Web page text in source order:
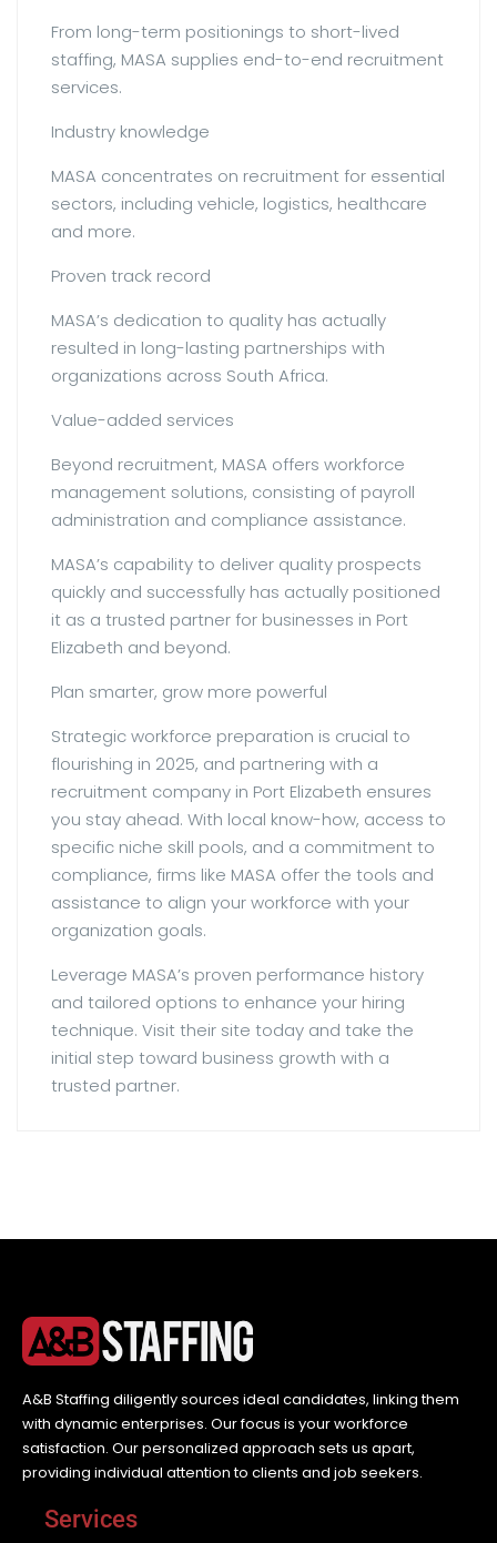
From long-term positionings to short-lived
staffing, MASA supplies end-to-end recruitment
services.
Industry knowledge
MASA concentrates on recruitment for essential
sectors, including vehicle, logistics, healthcare
and more.
Proven track record
MASA’s dedication to quality has actually
resulted in long-lasting partnerships with
organizations across South Africa.
Value-added services
Beyond recruitment, MASA offers workforce
management solutions, consisting of payroll
administration and compliance assistance.
MASA’s capability to deliver quality prospects
quickly and successfully has actually positioned
it as a trusted partner for businesses in Port
Elizabeth and beyond.
Plan smarter, grow more powerful
Strategic workforce preparation is crucial to
flourishing in 2025, and partnering with a
recruitment company in Port Elizabeth ensures
you stay ahead. With local know-how, access to
specific niche skill pools, and a commitment to
compliance, firms like MASA offer the tools and
assistance to align your workforce with your
organization goals.
Leverage MASA’s proven performance history
and tailored options to enhance your hiring
technique. Visit their site today and take the
initial step toward business growth with a
trusted partner.
A&B Staffing diligently sources ideal candidates, linking them
with dynamic enterprises. Our focus is your workforce
satisfaction. Our personalized approach sets us apart,
providing individual attention to clients and job seekers.
Services